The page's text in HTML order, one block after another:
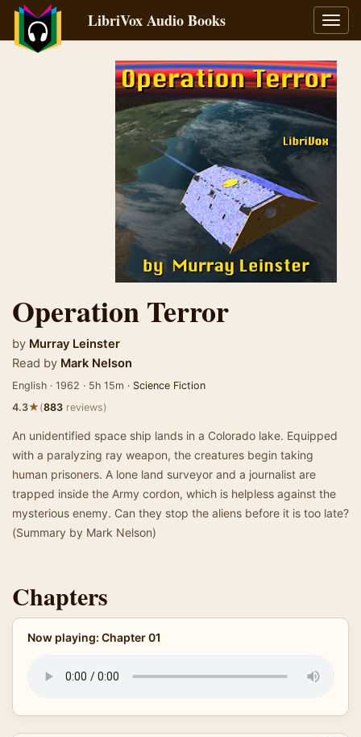
LibriVox Audio Books
Operation Terror
by Murray Leinster
Read by Mark Nelson
English · 1962 · 5h 15m · Science Fiction
4.3★(883 reviews)
An unidentified space ship lands in a Colorado lake. Equipped
with a paralyzing ray weapon, the creatures begin taking
human prisoners. A lone land surveyor and a journalist are
trapped inside the Army cordon, which is helpless against the
mysterious enemy. Can they stop the aliens before it is too late?
(Summary by Mark Nelson)
Chapters
Now playing: Chapter 01